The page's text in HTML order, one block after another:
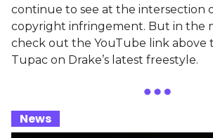
continue to see at the intersection
copyright infringement. But in the
check out the YouTube link above
Tupac on Drake’s latest freestyle.
News